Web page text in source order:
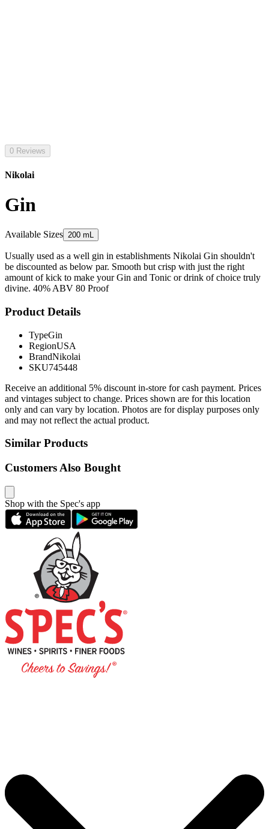
0 Reviews
Nikolai
Gin
Available Sizes 200 mL
Usually used as a well gin in establishments Nikolai Gin shouldn't
be discounted as below par. Smooth but crisp with just the right
amount of kick to make your Gin and Tonic or drink of choice truly
divine. 40% ABV 80 Proof
Product Details
TypeGin
RegionUSA
BrandNikolai
SKU745448
Receive an additional 5% discount in-store for cash payment. Prices
and vintages subject to change. Prices shown are for this location
only and can vary by location. Photos are for display purposes only
and may not reflect the actual product.
Similar Products
Customers Also Bought
Shop with the Spec's app